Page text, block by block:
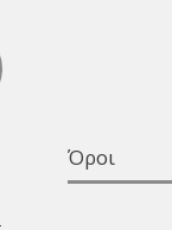
Όροι